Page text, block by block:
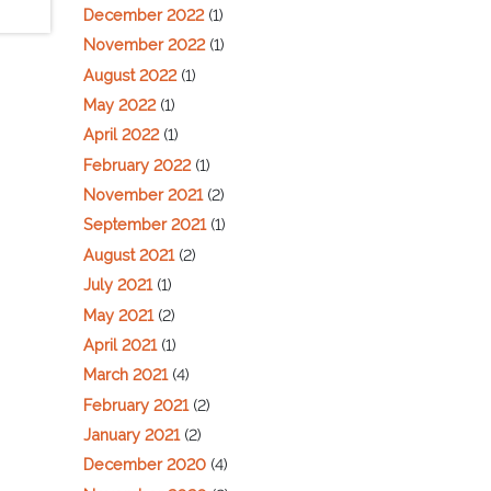
December 2022(1)
November 2022(1)
August 2022(1)
May 2022(1)
April 2022(1)
February 2022(1)
November 2021(2)
September 2021(1)
August 2021(2)
July 2021(1)
May 2021(2)
April 2021(1)
March 2021(4)
February 2021(2)
January 2021(2)
December 2020 (4)